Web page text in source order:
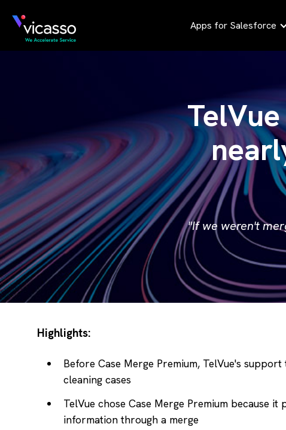
Apps for Salesforce
"If we weren't
Highlights:
Before Case Merge Premium, TelVue's
cleaning cases
TelVue chose Case Merge Premium because
information through a merge